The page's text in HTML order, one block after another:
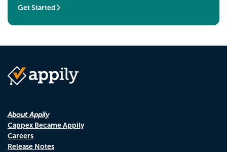
Get Started
About Appily
Cappex Became Appily
Careers
Release Notes